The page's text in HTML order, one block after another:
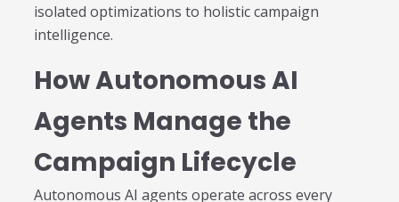
isolated optimizations to holistic campaign
intelligence.
How Autonomous AI
Agents Manage the
Campaign Lifecycle
Autonomous AI agents operate across every